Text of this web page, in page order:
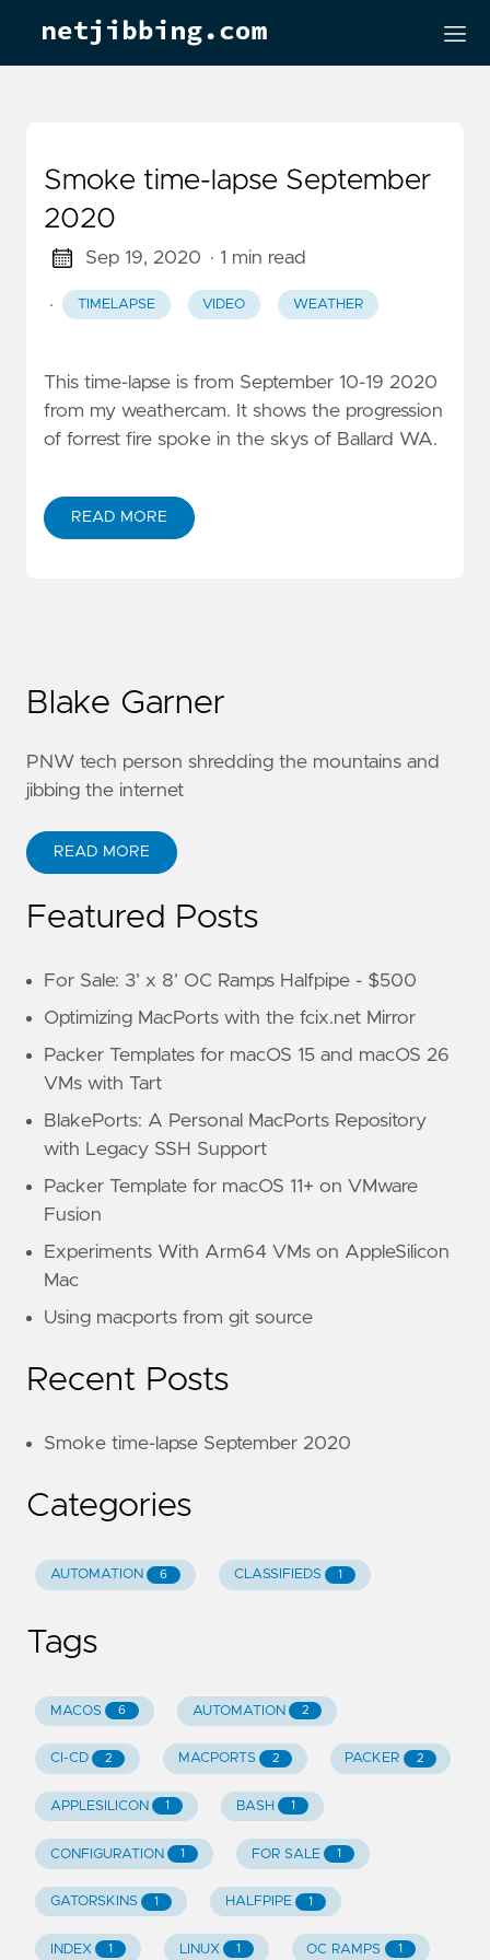
Smoke time-lapse September
2020
Sep 19, 2020 · 1 min read
· TIMELAPSE VIDEO WEATHER
This time-lapse is from September 10-19 2020
from my weathercam. It shows the progression
of forrest fire spoke in the skys of Ballard WA.
READ MORE
Blake Garner
PNW tech person shredding the mountains and
jibbing the internet
READ MORE
Featured Posts
For Sale: 3’ x 8’ OC Ramps Halfpipe - $500
Optimizing MacPorts with the fcix.net Mirror
Packer Templates for macOS 15 and macOS 26
VMs with Tart
BlakePorts: A Personal MacPorts Repository
with Legacy SSH Support
Packer Template for macOS 11+ on VMware
Fusion
Experiments With Arm64 VMs on AppleSilicon
Mac
Using macports from git source
Recent Posts
Smoke time-lapse September 2020
Categories
AUTOMATION 6 CLASSIFIEDS 1
Tags
MACOS 6 AUTOMATION 2
CI-CD 2 MACPORTS 2 PACKER 2
APPLESILICON 1 BASH 1
CONFIGURATION 1 FOR SALE 1
GATORSKINS 1 HALFPIPE 1
INDEX 1 LINUX 1 OC RAMPS 1